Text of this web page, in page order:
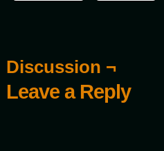
Discussion ¬
Leave a Reply